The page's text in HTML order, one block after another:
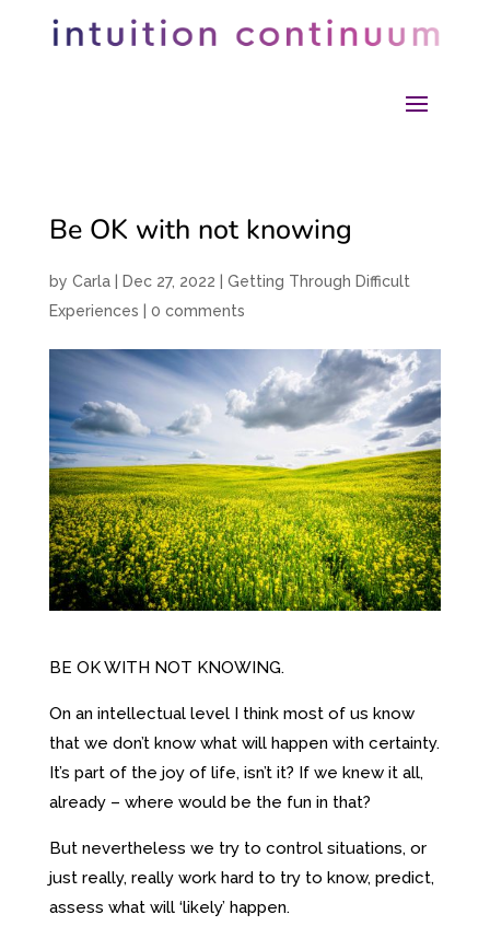
Be OK with not knowing
by Carla| Dec 27, 2022
Getting Through Difficult
Experiences
0 comments
BE OK WITH NOT KNOWING.
On an intellectual level I think most of us know
that we don’t know what will happen with certainty.
It’s part of the joy of life, isn’t it? If we knew it all,
already – where would be the fun in that?
But nevertheless we try to control situations, or
just really, really work hard to try to know, predict,
assess what will ‘likely’ happen.